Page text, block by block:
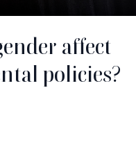
affect
policies?